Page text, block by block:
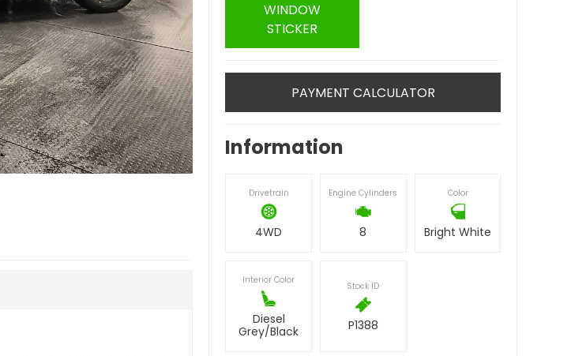
WINDOW
STICKER
PAYMENT CALCULATOR
Information
Drivetrain
4WD
Engine Cylinders
8
Color
Bright White
Interior Color
Diesel
Grey/Black
Stock ID
P1388